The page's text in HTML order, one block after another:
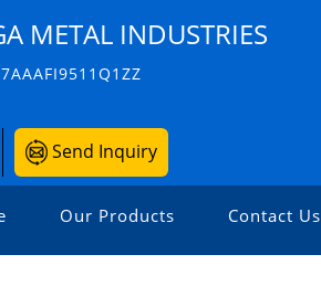
METAL INDUSTRIES
Send Inquiry
Our Products Contact Us